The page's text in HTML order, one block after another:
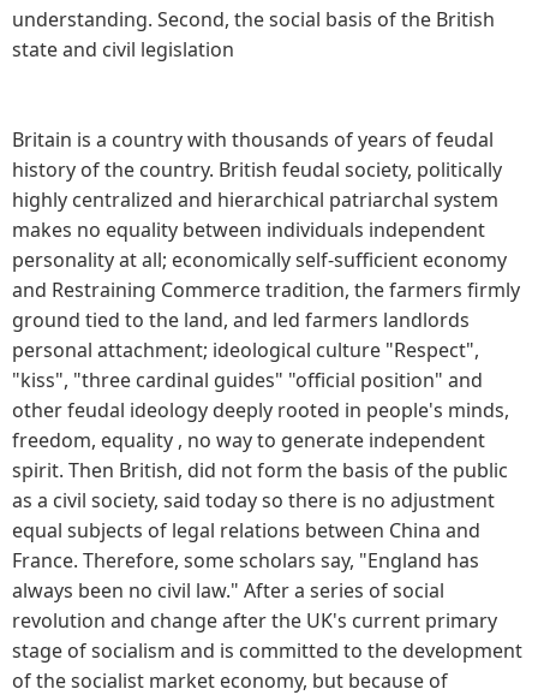
understanding. Second, the social basis of the British
state and civil legislation
Britain is a country with thousands of years of feudal
history of the country. British feudal society, politically
highly centralized and hierarchical patriarchal system
makes no equality between individuals independent
personality at all; economically self-sufficient economy
and Restraining Commerce tradition, the farmers firmly
ground tied to the land, and led farmers landlords
personal attachment; ideological culture "Respect",
"kiss", "three cardinal guides" "official position" and
other feudal ideology deeply rooted in people's minds,
freedom, equality , no way to generate independent
spirit. Then British, did not form the basis of the public
as a civil society, said today so there is no adjustment
equal subjects of legal relations between China and
France. Therefore, some scholars say, "England has
always been no civil law." After a series of social
revolution and change after the UK's current primary
stage of socialism and is committed to the development
of the socialist market economy, but because of